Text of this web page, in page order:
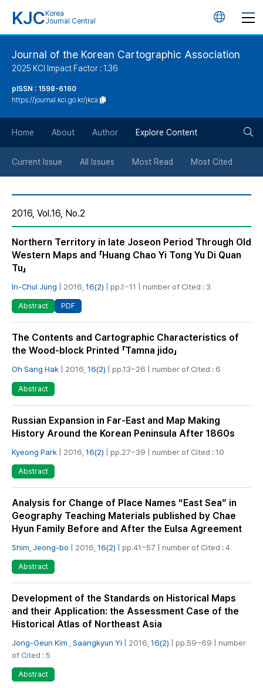
KJC Korea
Journal Central
언
튼
Journal of the Korean Cartographic Association
2025 KCI Impact Factor : 1.36
pISSN : 1598-6160
https://journal.kci.go.kr/jkca
Home About Author Explore Content
Current Issue All Issues Most Read Most Cited
2016, Vol.16, No.2
Northern Territory in late Joseon Period Through Old
Western Maps and 「Huang Chao Yi Tong Yu Di Quan
Tu」
In-Chul Jung | 2016, 16(2) | pp.1~11 | number of Cited : 3
Abstract PDF
The Contents and Cartographic Characteristics of
the Wood-block Printed 「Tamna jido」
Oh Sang Hak | 2016, 16(2) | pp.13~26 | number of Cited : 6
Abstract
Russian Expansion in Far-East and Map Making
History Around the Korean Peninsula After 1860s
Kyeong Park | 2016, 16(2) | pp.27~39 | number of Cited : 10
Abstract
Analysis for Change of Place Names “East Sea” in
Geography Teaching Materials published by Chae
Hyun Family Before and After the Eulsa Agreement
Shim, Jeong-bo | 2016, 16(2) | pp.41~57 | number of Cited : 4
Abstract
Development of the Standards on Historical Maps
and their Application: the Assessment Case of the
Historical Atlas of Northeast Asia
Jong-Geun Kim Saangkyun Yi | 2016, 16(2) | pp.59~69 | number
of Cited : 5
Abstract